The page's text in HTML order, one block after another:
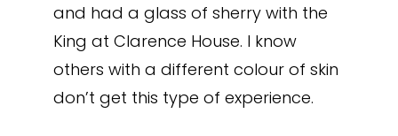
and had a glass of sherry with the
King at Clarence House. I know
others with a different colour of skin
don’t get this type of experience.